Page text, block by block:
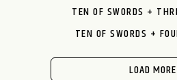
TEN OF SWORDS +
TEN OF SWORDS +
LOAD MORE